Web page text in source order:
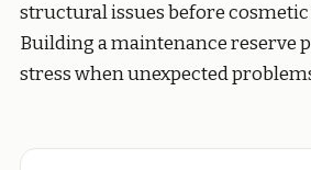
structural issues before
Building a maintenance reserve
stress when unexpected